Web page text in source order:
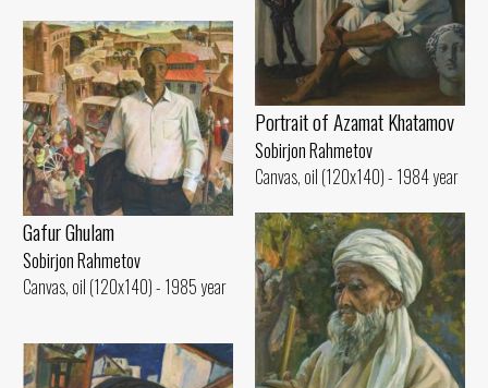
Portrait of Azamat Khatamov
Sobirjon Rahmetov
Canvas, oil (120x140) - 1984 year
Gafur Ghulam
Sobirjon Rahmetov
Canvas, oil (120x140) - 1985 year